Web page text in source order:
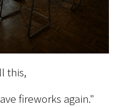
this,
fireworks again."